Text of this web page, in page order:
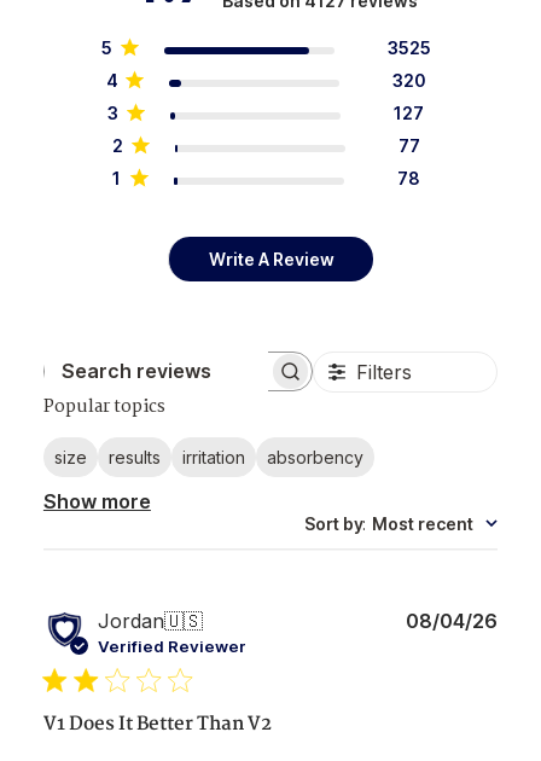
5
3525
4
320
3
127
2
77
1
78
Write A Review
Search reviews Filters
Popular topics
size results irritation absorbency
Show more
Sort by: Most recent
Jordan🇺🇸
Verified Reviewer
V1 Does It Better Than V2
08/04/26